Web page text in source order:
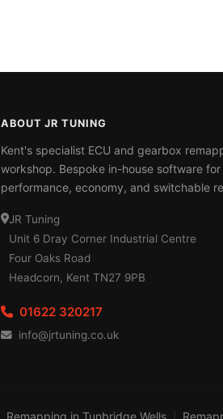
ABOUT JR TUNING
Kent's specialist ECU and gearbox
workshop. Bespoke in-house software for
performance, economy, and switchable
JR Tuning
Unit 6 Dray Corner Industrial Centre
Four Oaks Road
Headcorn, Kent TN27 9PB
01622 320217
info@jrtuning.co.uk
Remapping in Tunbridge Wells